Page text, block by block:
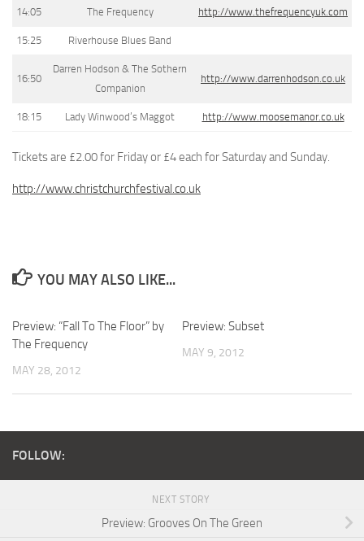
14:05 The Frequency http://www.thefrequencyuk.com
15:25 Riverhouse Blues Band
16:50
Darren Hodson & The Sothern
Companion
http://www.darrenhodson.co.uk
18:15 Lady Winwood’s Maggot http://www.moosemanor.co.uk
Tickets are £2.00 for Friday or £4 each for Saturday and Sunday.
http://www.christchurchfestival.co.uk
YOU MAY ALSO LIKE...
Preview: “Fall To The Floor” by
The Frequency
MAY 28, 2012
Preview: Subset
MAY 9, 2012
FOLLOW:
NEXT STORY
Preview: Grooves On The Green